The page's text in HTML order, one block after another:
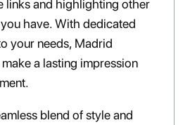
links and highlighting other
have. With dedicated
your needs, Madrid
a lasting impression
blend of style and